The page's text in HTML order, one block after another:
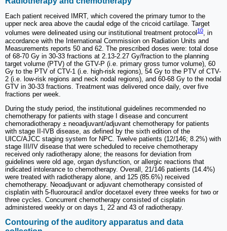
Each patient received IMRT, which covered the primary tumor to the
upper neck area above the caudal edge of the cricoid cartilage. Target
volumes were delineated using our institutional treatment protocol 10, in
accordance with the International Commission on Radiation Units and
Measurements reports 50 and 62. The prescribed doses were: total dose
of 68-70 Gy in 30-33 fractions at 2.13-2.27 Gy/fraction to the planning
target volume (PTV) of the GTV-P (i.e. primary gross tumor volume), 60
Gy to the PTV of CTV-1 (i.e. high-risk regions), 54 Gy to the PTV of CTV-
2 (i.e. low-risk regions and neck nodal regions), and 60-68 Gy to the nodal
GTV in 30-33 fractions. Treatment was delivered once daily, over five
fractions per week.
During the study period, the institutional guidelines recommended no
chemotherapy for patients with stage I disease and concurrent
chemoradiotherapy ± neoadjuvant/adjuvant chemotherapy for patients
with stage II-IVB disease, as defined by the sixth edition of the
UICC/AJCC staging system for NPC. Twelve patients (12/146; 8.2%) with
stage III/IV disease that were scheduled to receive chemotherapy
received only radiotherapy alone; the reasons for deviation from
guidelines were old age, organ dysfunction, or allergic reactions that
indicated intolerance to chemotherapy. Overall, 21/146 patients (14.4%)
were treated with radiotherapy alone, and 125 (85.6%) received
chemotherapy. Neoadjuvant or adjuvant chemotherapy consisted of
cisplatin with 5-fluorouracil and/or docetaxel every three weeks for two or
three cycles. Concurrent chemotherapy consisted of cisplatin
administered weekly or on days 1, 22 and 43 of radiotherapy.
Contouring of the auditory apparatus and data